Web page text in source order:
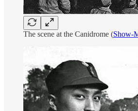
The scene at the Canidrome (Show-